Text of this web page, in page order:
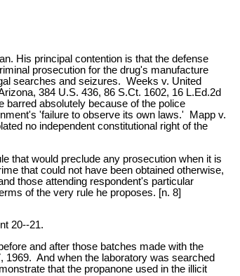
His principal contention is that the defense
prosecution for the drug's manufacture
searches and seizures. Weeks v. United
384 U.S. 436, 86 S.Ct. 1602, 16 L.Ed.2d
barred absolutely because of the police
'failure to observe its own laws.' Mapp v.
no independent constitutional right of the
that would preclude any prosecution when it is
that could not have been obtained otherwise,
those attending respondent's particular
of the very rule he proposes. [n. 8]
20--21.
and after those batches made with the
1969. And when the laboratory was searched
that the propanone used in the illicit